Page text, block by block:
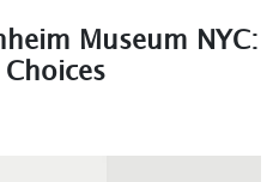
Museum NYC: